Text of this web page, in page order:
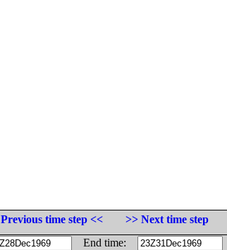
Previous time step <<
>> Next time step
End time: